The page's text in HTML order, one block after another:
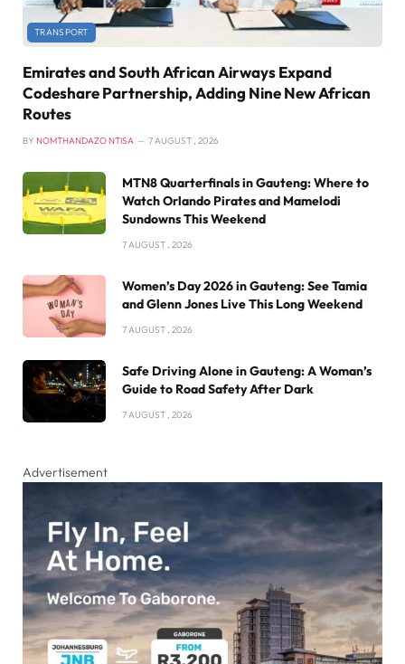
TRANSPORT
Emirates and South African Airways Expand
Codeshare Partnership, Adding Nine New African
Routes
BY NOMTHANDAZO NTISA 7 AUGUST , 2026
MTN8 Quarterfinals in Gauteng: Where to
Watch Orlando Pirates and Mamelodi
Sundowns This Weekend
7 AUGUST , 2026
Women’s Day 2026 in Gauteng: See Tamia
and Glenn Jones Live This Long Weekend
7 AUGUST , 2026
Safe Driving Alone in Gauteng: A Woman’s
Guide to Road Safety After Dark
7 AUGUST , 2026
Advertisement